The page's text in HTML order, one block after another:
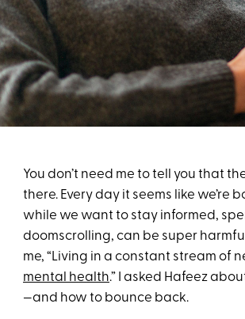
You don’t need me to tell you that
there. Every day it seems like
while we want to stay informed,
doomscrolling, can be super
me, “Living in a constant stream of
mental health.” I asked Hafeez
—and how to bounce back.